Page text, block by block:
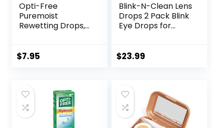
Opti-Free
Puremoist
Rewetting Drops,
$7.95
Blink-N-Clean Lens
Drops 2 Pack Blink
Eye Drops for
Cleans &
with 1 Tea Tree Oil
Eyelid/Eyelash
Wipe
$23.99